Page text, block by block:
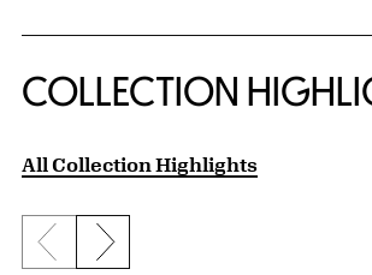
COLLECTION
All Collection Highlights
Previous slide
Next slide